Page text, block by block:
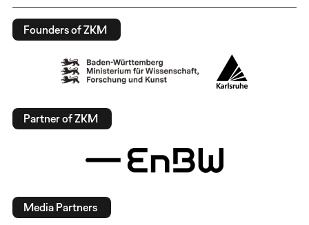
Founders of ZKM
Partner of ZKM
Media Partners